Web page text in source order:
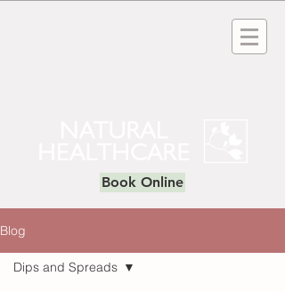
Book Online
Blog
Dips and Spreads